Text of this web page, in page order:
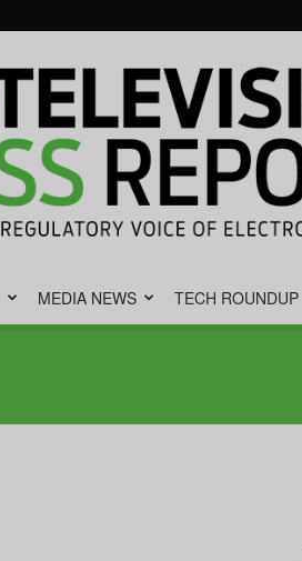
MEDIA NEWS TECH ROUNDUP